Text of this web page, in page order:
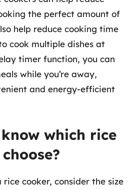
the perfect amount of
help reduce cooking time
cook multiple dishes at
timer function, you can
while you’re away,
and energy-efficient
which rice
rice cooker, consider the size